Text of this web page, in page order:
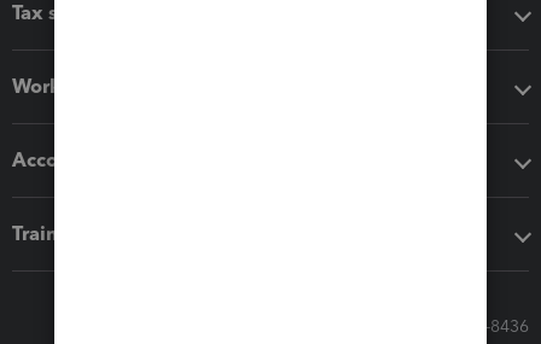
Tax software
Workflow add-ons
Accounting solutions
Training & support
Call Sales: 833-564-8436